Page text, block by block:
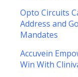
Opto Circuits
Address and
Mandates
Accuvein
Win With